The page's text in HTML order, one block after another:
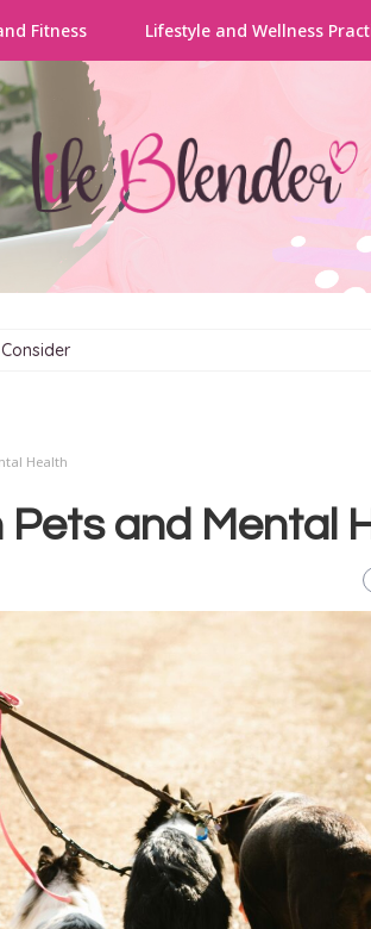
Fitness Lifestyle and Wellness
Health
and Mental